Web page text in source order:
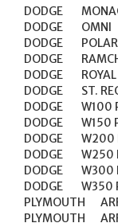
DODGE	MONACO	1966-1978
DODGE	OMNI	1987
DODGE	POLARA	1966-1973
DODGE	RAMCHARGER	1974-1988
DODGE	ROYAL MONACO	1975-1977
DODGE	ST. REGIS	1980
DODGE	W100 PICKUP	1969-1986
DODGE	W150 PICKUP	1977-1987
DODGE	W200 PICKUP	1970-1980
DODGE	W250 PICKUP	1982-1987
DODGE	W300 PICKUP	1967-1980
DODGE	W350 PICKUP	1982-1989
PLYMOUTH	ARROW	1976-1980
PLYMOUTH	ARROW PICKUP	1981-1982